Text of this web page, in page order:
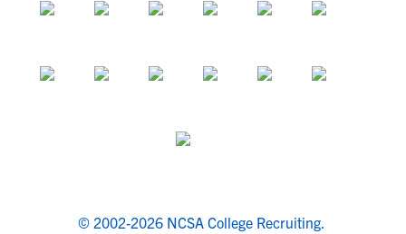
© 2002-2026 NCSA College Recruiting.